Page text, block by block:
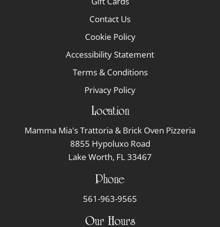
Contact Us
Cookie Policy
Accessibility Statement
Terms & Conditions
Privacy Policy
Location
Mamma Mia's Trattoria & Brick Oven Pizzeria
8855 Hypoluxo Road
Lake Worth, FL 33467
Phone
561-963-9565
Our Hours